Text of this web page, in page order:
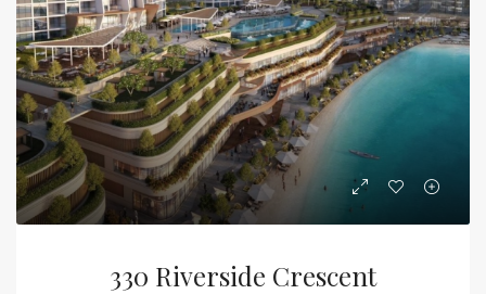
330 Riverside Crescent